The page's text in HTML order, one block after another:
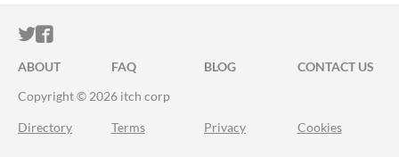
ITCH.IO ON TWITTER
ITCH.IO ON FACEBOOK
ABOUT FAQ BLOG
CONTACT US
Copyright © 2026 itch corp
Directory Terms Privacy Cookies